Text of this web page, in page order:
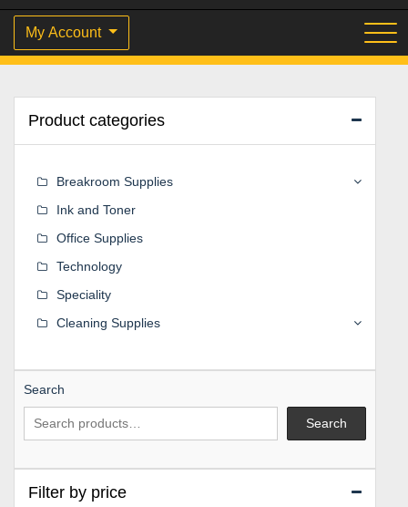
My Account
Product categories
Breakroom Supplies
Ink and Toner
Office Supplies
Technology
Speciality
Cleaning Supplies
Search
Search
Filter by price